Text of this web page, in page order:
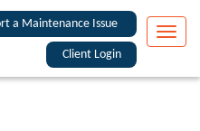
a Maintenance Issue
Client Login
Toggle